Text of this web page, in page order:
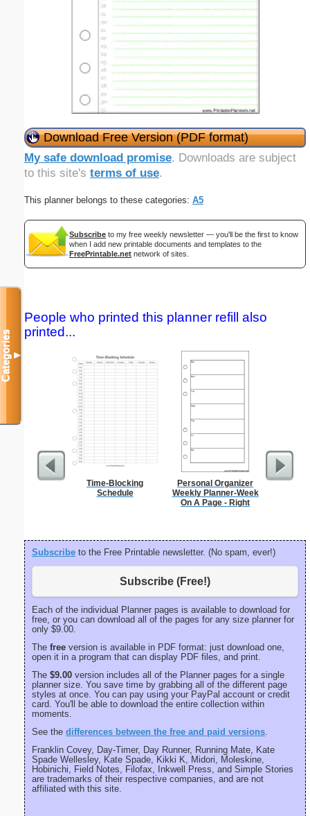
Download Free Version (PDF format)
My safe download promise. Downloads are subject
to this site's terms of use.
This planner belongs to these categories: A5
Subscribe to my free weekly newsletter — you'll be the first to know
when I add new printable documents and templates to the
FreePrintable.net network of sites.
People who printed this planner refill also
printed...
Time-Blocking
Schedule
Personal Organizer
Weekly Planner-Week
On A Page - Right
Subscribe to the Free Printable newsletter. (No spam, ever!)
Subscribe (Free!)
Each of the individual Planner pages is available to download for
free, or you can download all of the pages for any size planner for
only $9.00.
The free version is available in PDF format: just download one,
open it in a program that can display PDF files, and print.
The $9.00 version includes all of the Planner pages for a single
planner size. You save time by grabbing all of the different page
styles at once. You can pay using your PayPal account or credit
card. You'll be able to download the entire collection within
moments.
See the differences between the free and paid versions
Franklin Covey, Day-Timer, Day Runner, Running Mate, Kate
Spade Wellesley, Kate Spade, Kikki K, Midori, Moleskine,
Hobinichi, Field Notes, Filofax, Inkwell Press, and Simple Stories
are trademarks of their respective companies, and are not
affiliated with this site.
Categories▼